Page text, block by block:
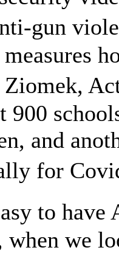
gun
Ziomek,
900
and
for
to have
when we